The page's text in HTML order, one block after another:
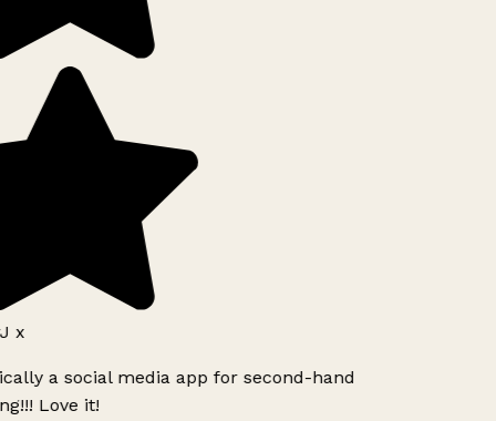
x
a social media app for second-hand
Love it!